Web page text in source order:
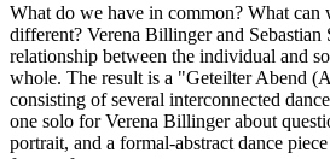
What do we have in common? What can
different? Verena Billinger and
relationship between the individual and
whole. The result is a "Geteilter Abend
consisting of several interconnected
one solo for Verena Billinger about
portrait, and a formal-abstract dance